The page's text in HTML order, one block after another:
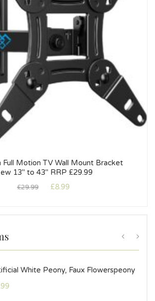
Full Motion TV Wall Mount Bracket
13″ to 43″ RRP £29.99
£29.99 £8.99
White Peony, Faux Flowerspeony